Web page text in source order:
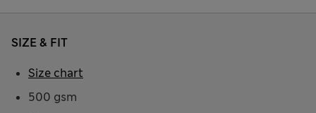
SIZE & FIT
500 gsm
Size chart